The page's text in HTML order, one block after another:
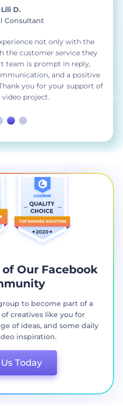
Jose D.
Coordinator
a video such as a slide
a music visual video, or
saves me so much time.
you don’t get to use at
simply roll over to the
month.
Our Facebook
to become part of a
creatives like you for
of ideas, and some daily
inspiration.
Today